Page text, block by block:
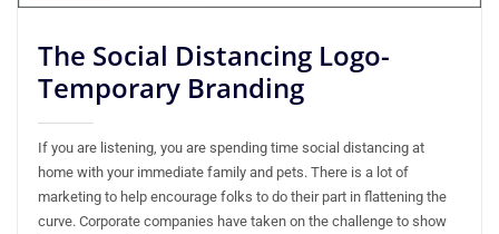
The Social Distancing Logo-
Temporary Branding
If you are listening, you are spending time social distancing at
home with your immediate family and pets. There is a lot of
marketing to help encourage folks to do their part in flattening the
curve. Corporate companies have taken on the challenge to show